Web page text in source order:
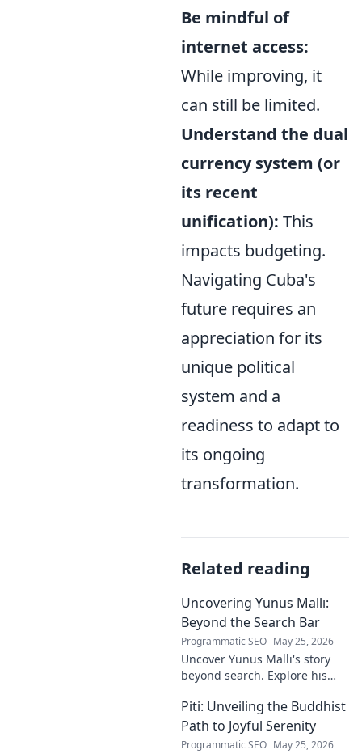
Be mindful of
internet access:
While improving, it
can still be limited.
Understand the dual
currency system (or
its recent
unification): This
impacts budgeting.
Navigating Cuba's
future requires an
appreciation for its
unique political
system and a
readiness to adapt to
its ongoing
transformation.
Related reading
Uncovering Yunus Mallı:
Beyond the Search Bar
Programmatic SEO May 25, 2026
Uncover Yunus Mallı's story
beyond search. Explore his
deep dive. Click to learn more!
Piti: Unveiling the Buddhist
Path to Joyful Serenity
Programmatic SEO May 25, 2026